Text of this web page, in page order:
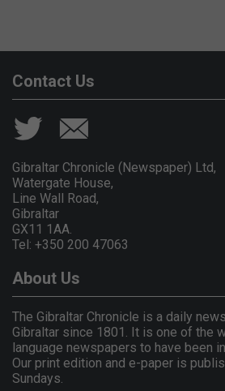
Contact Us
Gibraltar Chronicle (Newspaper) Ltd,
Watergate House,
Line Wall Road,
Gibraltar
GX11 1AA.
Tel: +350 200 47063
About Us
The Gibraltar Chronicle is a daily
Gibraltar since 1801. It is one of the
language newspapers to have been
Our print edition and e-paper is
Sundays.